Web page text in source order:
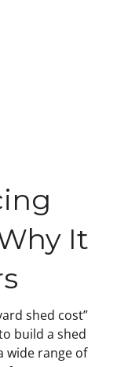
It
shed cost”
build a shed
wide range of